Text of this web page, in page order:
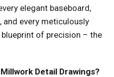
elegant baseboard,
and every meticulously
of precision – the
Detail Drawings?